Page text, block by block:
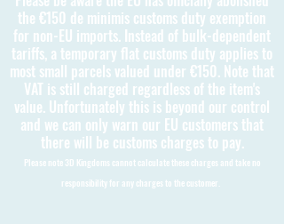
the €150 de minimis customs duty exemption
for non-EU imports. Instead of bulk-dependent
tariffs, a temporary flat customs duty applies to
most small parcels valued under €150. Note that
VAT is still charged regardless of the item's
value. Unfortunately this is beyond our control
and we can only warn our EU customers that
there will be customs charges to pay.
Please note 3D Kingdoms cannot calculate these charges and take no
responsibility for any charges to the customer.